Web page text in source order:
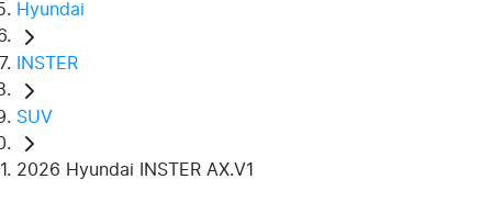
Hyundai
INSTER
SUV
2026 Hyundai INSTER AX.V1